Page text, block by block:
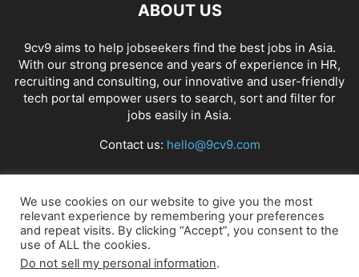
ABOUT US
9cv9 aims to help jobseekers find the best jobs in Asia.
With our strong presence and years of experience in HR,
recruiting and consulting, our innovative and user-friendly
tech portal empower users to search, sort and filter for
jobs easily in Asia.
Contact us: hello@9cv9.com
FOLLOW US
We use cookies on our website to give you the most
relevant experience by remembering your preferences
and repeat visits. By clicking “Accept”, you consent to the
use of ALL the cookies.
Do not sell my personal information.